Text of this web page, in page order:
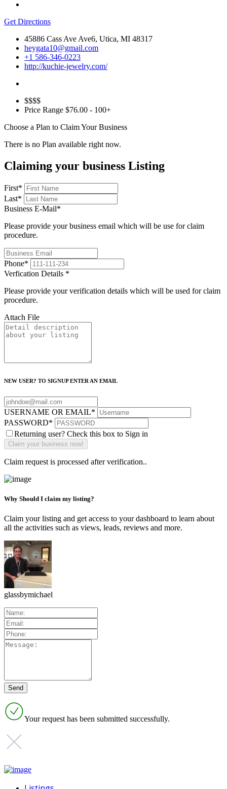
Get Directions
45886 Cass Ave Ave6, Utica, MI 48317
heygata10@gmail.com
+1 586-346-0223
http://kuchie-jewelry.com/
$$$$
Price Range $76.00 - 100+
Choose a Plan to Claim Your Business
There is no Plan available right now.
Claiming your business Listing
First*
Last*
Business E-Mail*
Please provide your business email which will be use for claim
procedure.
Phone*
Verfication Details *
Please provide your verification details which will be used for claim
procedure.
Attach File
NEW USER? TO SIGNUP ENTER AN EMAIL
USERNAME OR EMAIL*
PASSWORD*
Returning user? Check this box to Sign in
Claim request is processed after verification..
Why Should I claim my listing?
Claim your listing and get access to your dashboard to learn about
all the activities such as views, leads, reviews and more.
glassbymichael
Your request has been submitted successfully.